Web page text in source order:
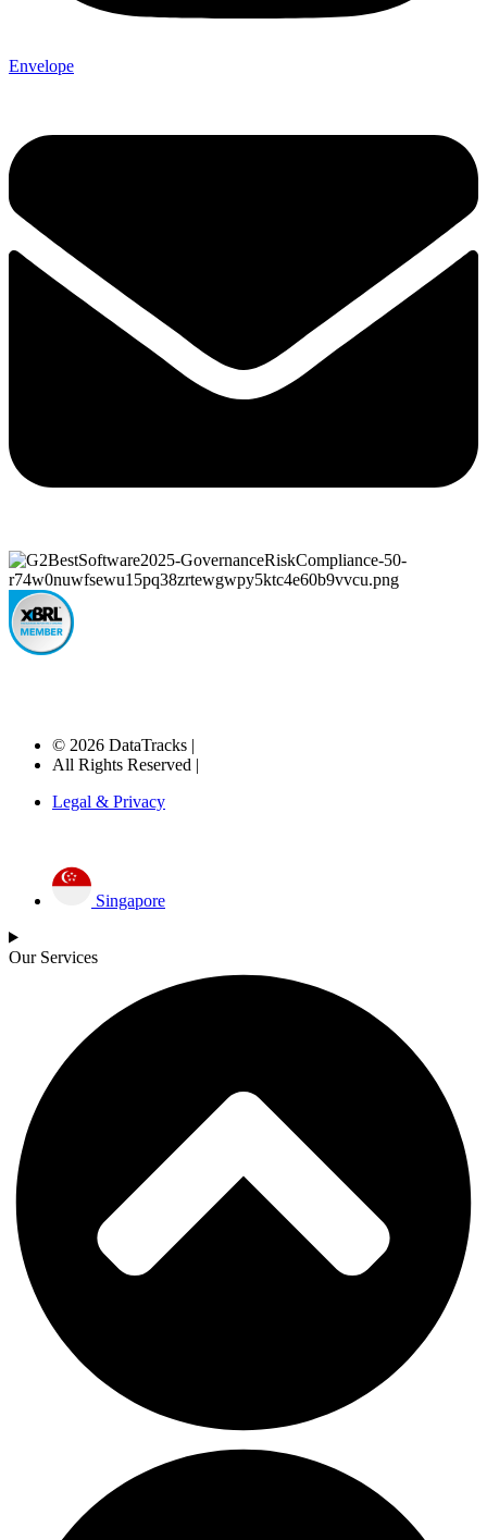
Envelope
© 2026 DataTracks |
All Rights Reserved |
Legal & Privacy
Singapore
Our Services